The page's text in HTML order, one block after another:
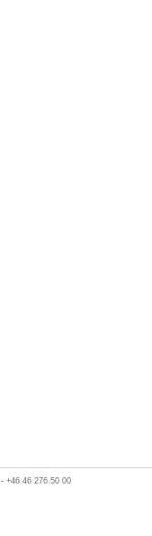
-+46 46 276 50 00